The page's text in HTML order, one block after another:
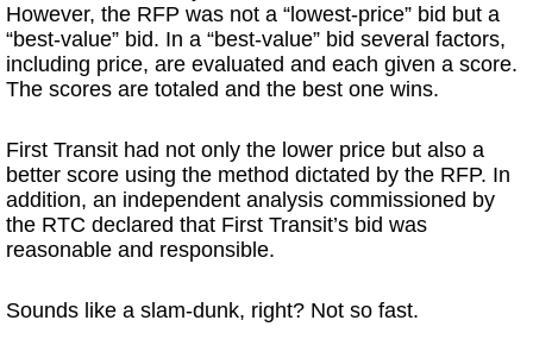
However, the RFP was not a “lowest-price” bid but a
“best-value” bid. In a “best-value” bid several factors,
including price, are evaluated and each given a score.
The scores are totaled and the best one wins.
First Transit had not only the lower price but also a
better score using the method dictated by the RFP. In
addition, an independent analysis commissioned by
the RTC declared that First Transit’s bid was
reasonable and responsible.
Sounds like a slam-dunk, right? Not so fast.